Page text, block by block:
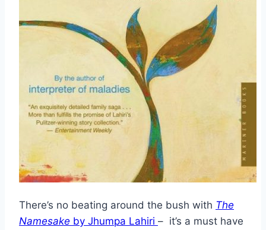
There’s no beating around the bush with The
Namesake by Jhumpa Lahiri – it’s a must have